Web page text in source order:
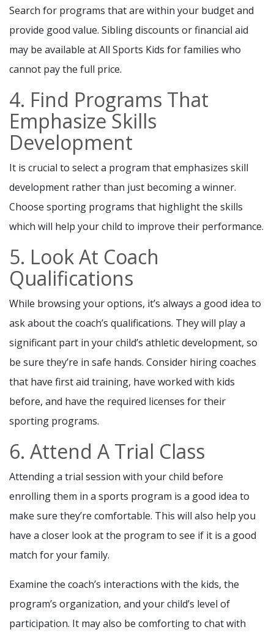
Search for programs that are within your budget and
provide good value. Sibling discounts or financial aid
may be available at All Sports Kids for families who
cannot pay the full price.
4. Find Programs That
Emphasize Skills
Development
It is crucial to select a program that emphasizes skill
development rather than just becoming a winner.
Choose sporting programs that highlight the skills
which will help your child to improve their performance.
5. Look At Coach
Qualifications
While browsing your options, it’s always a good idea to
ask about the coach’s qualifications. They will play a
significant part in your child’s athletic development, so
be sure they’re in safe hands. Consider hiring coaches
that have first aid training, have worked with kids
before, and have the required licenses for their
sporting programs.
6. Attend A Trial Class
Attending a trial session with your child before
enrolling them in a sports program is a good idea to
make sure they’re comfortable. This will also help you
have a closer look at the program to see if it is a good
match for your family.
Examine the coach’s interactions with the kids, the
program’s organization, and your child’s level of
participation. It may also be comforting to chat with